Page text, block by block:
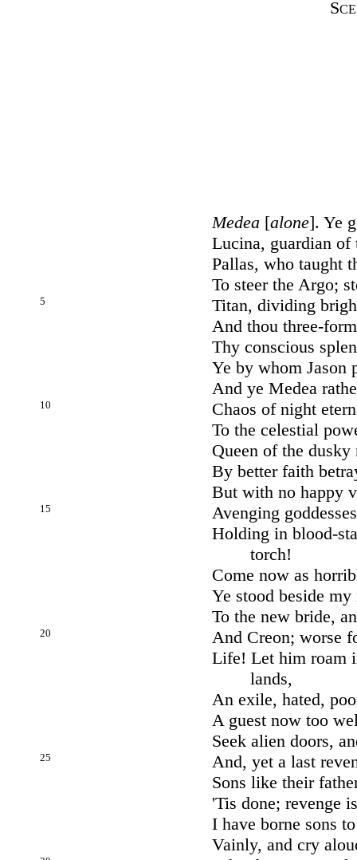
Medea [alone]. Ye
Lucina, guardian of
Pallas, who taught
To steer the Argo;
Titan, dividing
5
And thou three-
Thy conscious
Ye by whom Jason
And ye Medea
Chaos of night
10
To the celestial
Queen of the dusky
By better faith
But with no happy
Avenging
15
Holding in blood-
torch!
Come now as
Ye stood beside
To the new bride,
And Creon; worse
20
Life! Let him roam
lands,
An exile, hated,
A guest now too
Seek alien doors,
And, yet a last
25
Sons like their
'Tis done; revenge
I have borne sons
Vainly, and cry